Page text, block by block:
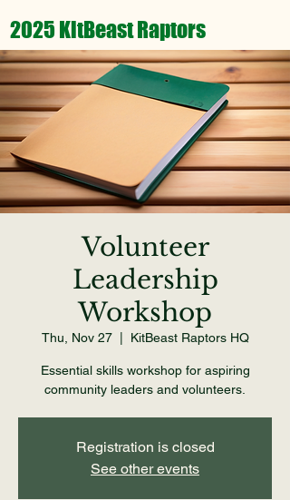
2025 KitBeast Raptors
Volunteer
Leadership
Workshop
Thu, Nov 27
  |
KitBeast Raptors HQ
Essential skills workshop for aspiring
community leaders and volunteers.
Registration is closed
See other events